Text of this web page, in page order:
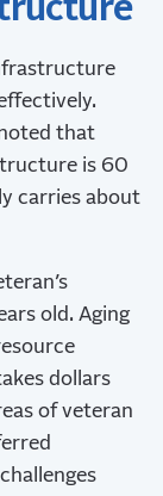
that
is 60
carries about
old. Aging
dollars
of veteran